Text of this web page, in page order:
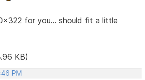
for you... should fit a little
KB)
PM